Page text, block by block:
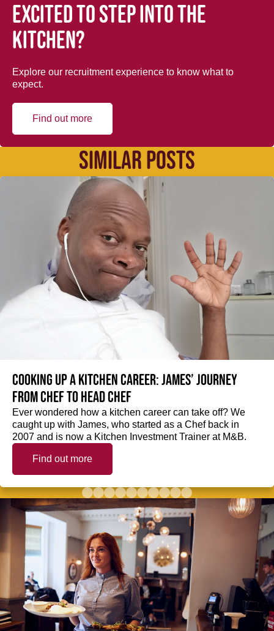
Excited to step into the
kitchen?
Explore our recruitment experience to know what to
expect.
Find out more
SIMILAR POSTS
Cooking up a kitchen career: James’ journey
from Chef to Head Chef
Ever wondered how a kitchen career can take off? We
caught up with James, who started as a Chef back in
2007 and is now a Kitchen Investment Trainer at M&B.
Find out more